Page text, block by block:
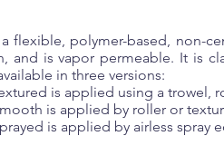
flexible, polymer-based, non-
and is vapor permeable. It is
in three versions:
is applied using a trowel,
is applied by roller or
is applied by airless spray